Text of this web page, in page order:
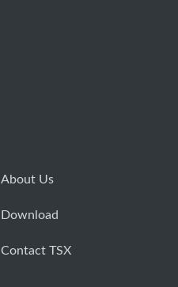
About Us
Download
Contact TSX